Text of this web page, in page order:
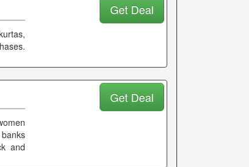
Get Deal
and
Get Deal